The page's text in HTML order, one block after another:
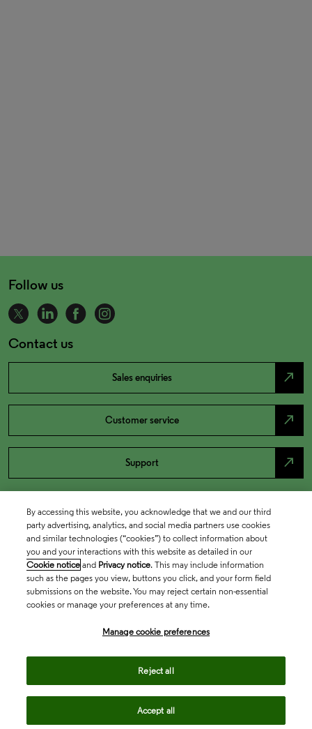
Follow us
Contact us
Sales enquiries north_east
Customer service north_east
Support north_east
By accessing this website, you acknowledge that we and our third
party advertising, analytics, and social media partners use cookies
and similar technologies (“cookies”) to collect information about
you and your interactions with this website as detailed in our
Cookie notice and Privacy notice. This may include information
such as the pages you view, buttons you click, and your form field
submissions on the website. You may reject certain non-essential
cookies or manage your preferences at any time.
Manage cookie preferences
Reject all
Accept all